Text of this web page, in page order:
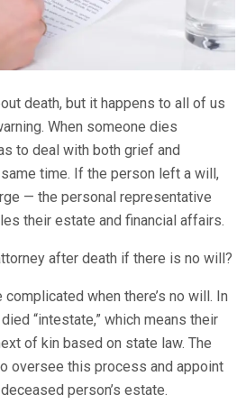
death, but it happens to all of us
When someone dies
to deal with both grief and
time. If the person left a will,
— the personal representative
their estate and financial affairs.
after death if there is no will?
when there’s no will. In
“intestate,” which means their
of kin based on state law. The
oversee this process and appoint
person’s estate.